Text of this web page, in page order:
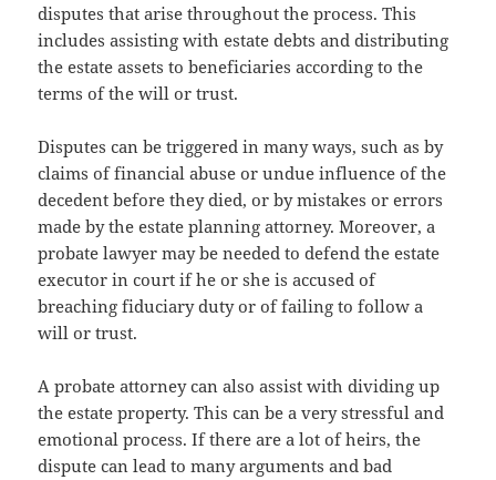
disputes that arise throughout the process. This
includes assisting with estate debts and distributing
the estate assets to beneficiaries according to the
terms of the will or trust.
Disputes can be triggered in many ways, such as by
claims of financial abuse or undue influence of the
decedent before they died, or by mistakes or errors
made by the estate planning attorney. Moreover, a
probate lawyer may be needed to defend the estate
executor in court if he or she is accused of
breaching fiduciary duty or of failing to follow a
will or trust.
A probate attorney can also assist with dividing up
the estate property. This can be a very stressful and
emotional process. If there are a lot of heirs, the
dispute can lead to many arguments and bad